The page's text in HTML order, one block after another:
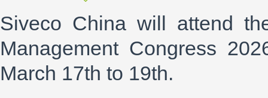
Siveco China will attend
Management Congress
March 17th to 19th.